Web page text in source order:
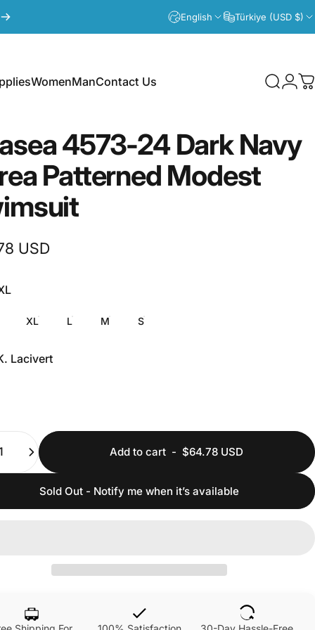
English Türkiye (USD $)
WomenManContact Us Search
4573-24 Dark Navy
Patterned Modest
USD
XL L M S
Lacivert
Add to cart -$64.78 USD
Sold Out - Notify me when it’s available